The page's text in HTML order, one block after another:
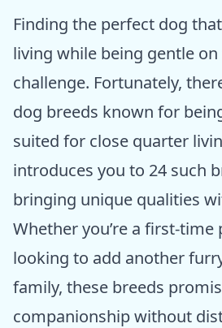
Finding the perfect dog
living while being gentle on
challenge. Fortunately,
dog breeds known for
suited for close quarter
introduces you to 24 such
bringing unique qualities
Whether you’re a first-
looking to add another
family, these breeds
companionship without